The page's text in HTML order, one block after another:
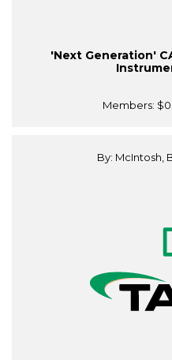
'Next Generation'
Members:
By: McIntosh,